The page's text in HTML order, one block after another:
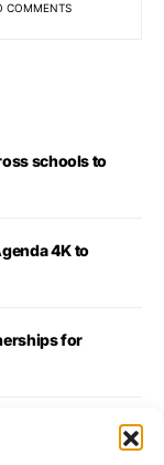
COMMENTS
schools to
4K to
for
Wealth and